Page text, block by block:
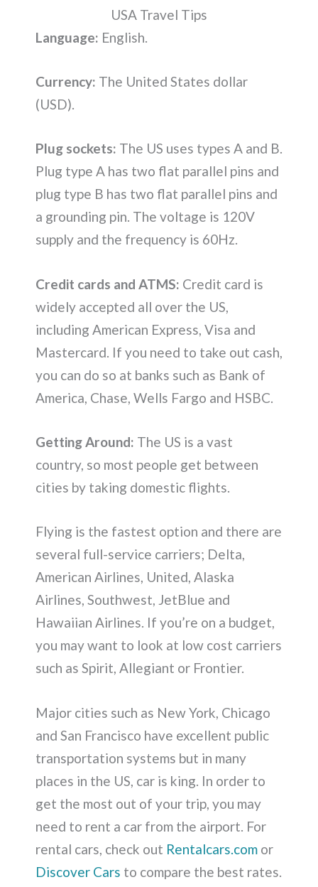
USA Travel Tips
Language: English.
Currency: The United States dollar
(USD).
Plug sockets: The US uses types A and B.
Plug type A has two flat parallel pins and
plug type B has two flat parallel pins and
a grounding pin. The voltage is 120V
supply and the frequency is 60Hz.
Credit cards and ATMS: Credit card is
widely accepted all over the US,
including American Express, Visa and
Mastercard. If you need to take out cash,
you can do so at banks such as Bank of
America, Chase, Wells Fargo and HSBC.
Getting Around: The US is a vast
country, so most people get between
cities by taking domestic flights.
Flying is the fastest option and there are
several full-service carriers; Delta,
American Airlines, United, Alaska
Airlines, Southwest, JetBlue and
Hawaiian Airlines. If you’re on a budget,
you may want to look at low cost carriers
such as Spirit, Allegiant or Frontier.
Major cities such as New York, Chicago
and San Francisco have excellent public
transportation systems but in many
places in the US, car is king. In order to
get the most out of your trip, you may
need to rent a car from the airport. For
rental cars, check out Rentalcars.com or
Discover Cars to compare the best rates.